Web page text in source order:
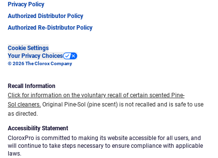
Privacy Policy
Authorized Distributor Policy
Authorized Re-Distributor Policy
Cookie Settings
Your Privacy Choices
© 2026 The Clorox Company
Recall Information
Click for information on the voluntary recall of certain scented Pine-
Sol cleaners. Original Pine-Sol (pine scent) is not recalled and is safe to use
as directed.
Accessibility Statement
CloroxPro is committed to making its website accessible for all users, and
will continue to take steps necessary to ensure compliance with applicable
laws.